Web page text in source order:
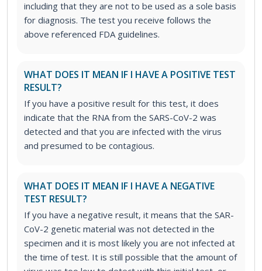
including that they are not to be used as a sole basis
for diagnosis. The test you receive follows the
above referenced FDA guidelines.
WHAT DOES IT MEAN IF I HAVE A POSITIVE TEST
RESULT?
If you have a positive result for this test, it does
indicate that the RNA from the SARS-CoV-2 was
detected and that you are infected with the virus
and presumed to be contagious.
WHAT DOES IT MEAN IF I HAVE A NEGATIVE
TEST RESULT?
If you have a negative result, it means that the SAR-
CoV-2 genetic material was not detected in the
specimen and it is most likely you are not infected at
the time of test. It is still possible that the amount of